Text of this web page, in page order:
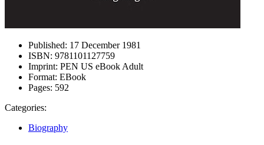
Published: 17 December 1981
ISBN: 9781101127759
Imprint: PEN US eBook Adult
Format: EBook
Pages: 592
Categories:
Biography